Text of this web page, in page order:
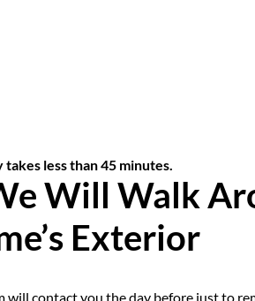
takes less than 45 minutes.
Will Walk
Exterior
will contact you the day before just to